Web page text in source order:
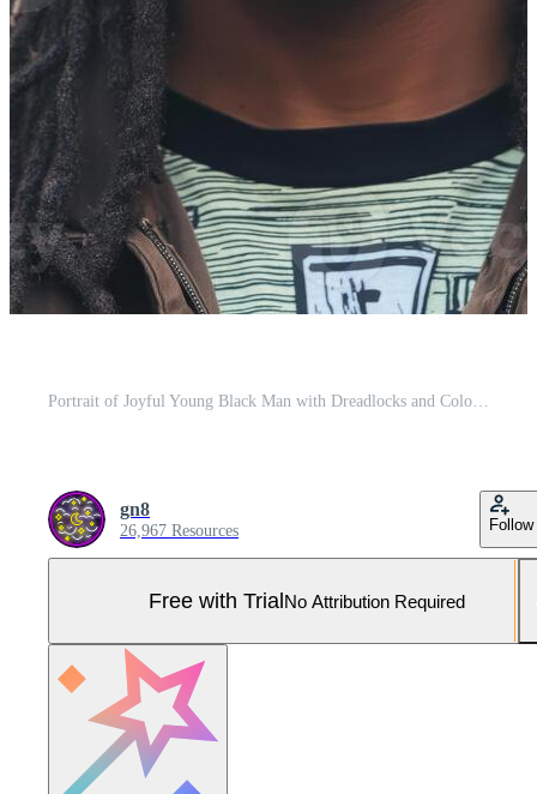
Portrait of Joyful Young Black Man with Dreadlocks and Colorful Beanie in Bustling Urban Street Scene Pro Photo
gn8
26,967 Resources Follow
Free with TrialNo Attribution Required